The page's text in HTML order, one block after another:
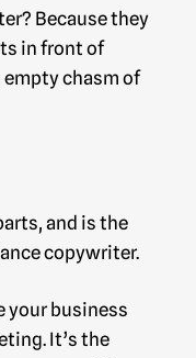
Because they
in front of
empty chasm of
and is the
copywriter.
your business
It’s the